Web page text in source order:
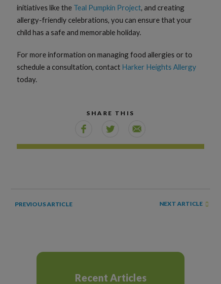
initiatives like the Teal Pumpkin Project , and creating
allergy-friendly celebrations, you can ensure that your
child has a safe and memorable holiday.
For more information on managing food allergies or to
schedule a consultation, contact Harker Heights Allergy
today.
SHARE THIS
PREVIOUS ARTICLE NEXT ARTICLE
Recent Articles